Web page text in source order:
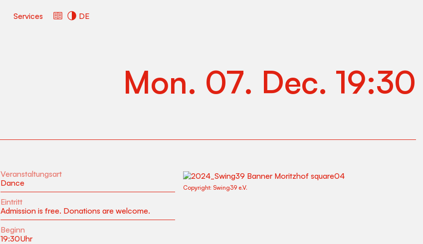
Services DE
Mon. 07. Dec. 19:30
Veranstaltungsart
Dance
Eintritt
Admission is free. Donations are welcome.
Beginn
19:30Uhr
Copyright: Swing39 e.V.